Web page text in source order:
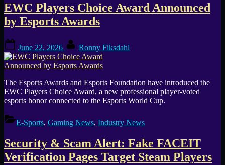
EWC Players Choice Award Announced
by Esports Awards
on
June 22, 2026 Ronny Fiksdahl
The Esports Awards and Esports Foundation have introduced the
EWC Players Choice Award, a new professional player-voted
esports honor connected to the Esports World Cup.
E-Sports, Gaming News, Industry News
Security & Scam Alert: Fake FACEIT
Verification Pages Target Steam Players